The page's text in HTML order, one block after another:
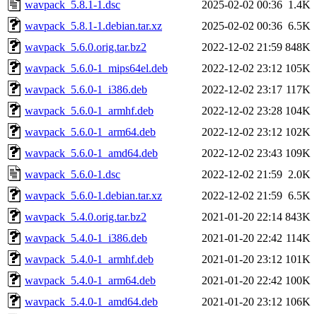
wavpack_5.8.1-1.dsc
2025-02-02 00:36 1.4K
wavpack_5.8.1-1.debian.tar.xz
2025-02-02 00:36 6.5K
wavpack_5.6.0.orig.tar.bz2
2022-12-02 21:59 848K
wavpack_5.6.0-1_mips64el.deb
2022-12-02 23:12 105K
wavpack_5.6.0-1_i386.deb
2022-12-02 23:17 117K
wavpack_5.6.0-1_armhf.deb
2022-12-02 23:28 104K
wavpack_5.6.0-1_arm64.deb
2022-12-02 23:12 102K
wavpack_5.6.0-1_amd64.deb
2022-12-02 23:43 109K
wavpack_5.6.0-1.dsc
2022-12-02 21:59 2.0K
wavpack_5.6.0-1.debian.tar.xz
2022-12-02 21:59 6.5K
wavpack_5.4.0.orig.tar.bz2
2021-01-20 22:14 843K
wavpack_5.4.0-1_i386.deb
2021-01-20 22:42 114K
wavpack_5.4.0-1_armhf.deb
2021-01-20 23:12 101K
wavpack_5.4.0-1_arm64.deb
2021-01-20 22:42 100K
wavpack_5.4.0-1_amd64.deb
2021-01-20 23:12 106K